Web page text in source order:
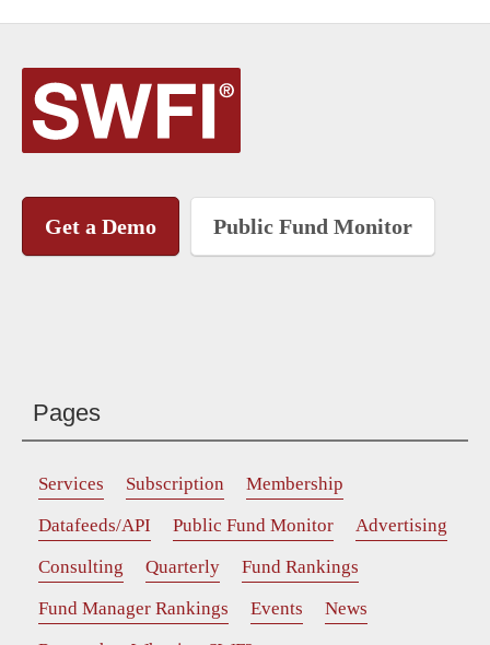
Get a Demo Public Fund Monitor
Pages
Services Subscription
Membership
Datafeeds/API
Public Fund Monitor
Advertising
Consulting
Quarterly
Fund Rankings
Fund Manager Rankings
Events
News